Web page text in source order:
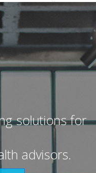
wp-
helpers/
solutions for
advisors.